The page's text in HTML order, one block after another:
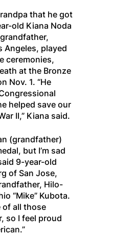
that he got
old Kiana Noda
Angeles, played
ceremonies,
at the Bronze
Nov. 1. “He
helped save our
II,” Kiana said.
(grandfather)
but I’m sad
9-year-old
of San Jose,
Hilo-
“Mike” Kubota.
of all those
so I feel proud